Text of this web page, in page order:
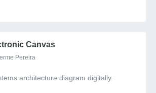
Canvas
Pereira
architecture diagram digitally.